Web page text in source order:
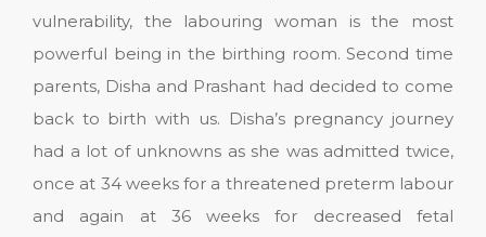
vulnerability, the labouring woman is the most
powerful being in the birthing room. Second time
parents, Disha and Prashant had decided to come
back to birth with us. Disha’s pregnancy journey
had a lot of unknowns as she was admitted twice,
once at 34 weeks for a threatened preterm labour
and again at 36 weeks for decreased fetal